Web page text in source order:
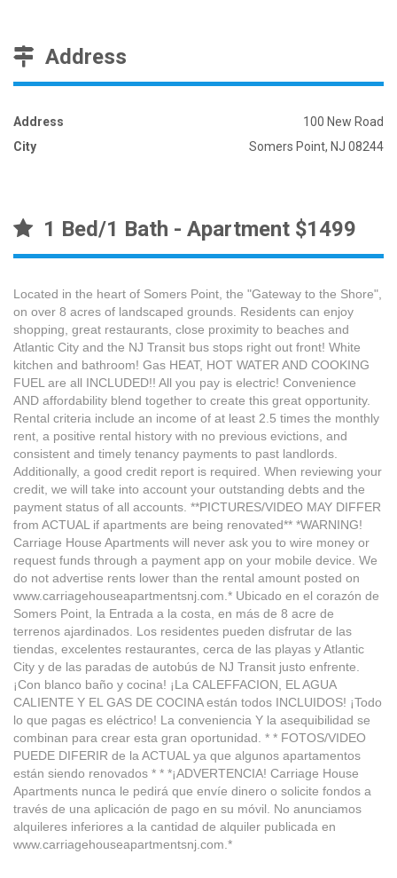
Address
Address
100 New Road
City
Somers Point, NJ 08244
1 Bed/1 Bath - Apartment $1499
Located in the heart of Somers Point, the "Gateway to the Shore",
on over 8 acres of landscaped grounds. Residents can enjoy
shopping, great restaurants, close proximity to beaches and
Atlantic City and the NJ Transit bus stops right out front! White
kitchen and bathroom! Gas HEAT, HOT WATER AND COOKING
FUEL are all INCLUDED!! All you pay is electric! Convenience
AND affordability blend together to create this great opportunity.
Rental criteria include an income of at least 2.5 times the monthly
rent, a positive rental history with no previous evictions, and
consistent and timely tenancy payments to past landlords.
Additionally, a good credit report is required. When reviewing your
credit, we will take into account your outstanding debts and the
payment status of all accounts. **PICTURES/VIDEO MAY DIFFER
from ACTUAL if apartments are being renovated** *WARNING!
Carriage House Apartments will never ask you to wire money or
request funds through a payment app on your mobile device. We
do not advertise rents lower than the rental amount posted on
www.carriagehouseapartmentsnj.com.* Ubicado en el corazón de
Somers Point, la Entrada a la costa, en más de 8 acre de
terrenos ajardinados. Los residentes pueden disfrutar de las
tiendas, excelentes restaurantes, cerca de las playas y Atlantic
City y de las paradas de autobús de NJ Transit justo enfrente.
¡Con blanco baño y cocina! ¡La CALEFFACION, EL AGUA
CALIENTE Y EL GAS DE COCINA están todos INCLUIDOS! ¡Todo
lo que pagas es eléctrico! La conveniencia Y la asequibilidad se
combinan para crear esta gran oportunidad. * * FOTOS/VIDEO
PUEDE DIFERIR de la ACTUAL ya que algunos apartamentos
están siendo renovados * * *¡ADVERTENCIA! Carriage House
Apartments nunca le pedirá que envíe dinero o solicite fondos a
través de una aplicación de pago en su móvil. No anunciamos
alquileres inferiores a la cantidad de alquiler publicada en
www.carriagehouseapartmentsnj.com.*